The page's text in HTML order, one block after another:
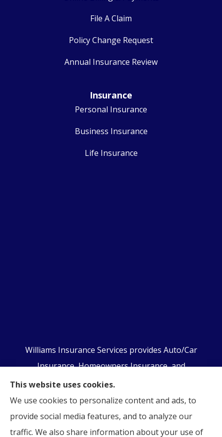
File A Claim
Policy Change Request
Annual Insurance Review
Insurance
Personal Insurance
Business Insurance
Life Insurance
Williams Insurance Services provides Auto/Car
Insurance, Homeowners Insurance, and
Business/Commercial Insurance to all of
Pennsylvania, including Orwigsburg, McKeansburg,
New Ringgold, Schuylkill Haven, Auburn, Pottsville,
Tamaqua, and Hamburg.
This website uses cookies.
We use cookies to personalize content and ads, to
provide social media features, and to analyze our
traffic. We also share information about your use of